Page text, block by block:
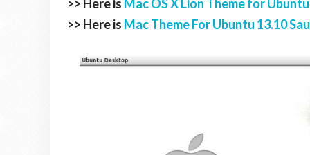
>> Here is Mac OS X Lion Theme for
>> Here is Mac Theme For Ubuntu 13.10